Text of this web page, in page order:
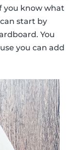
you know what
start by
You
you can add